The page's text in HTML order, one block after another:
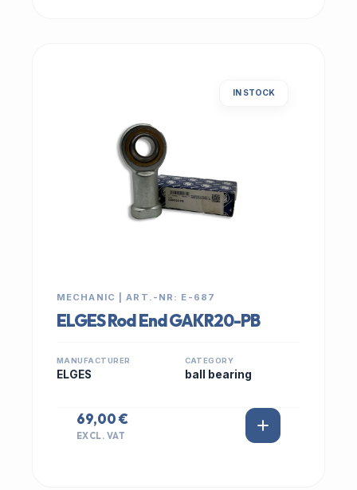
IN STOCK
MECHANIC | ART.-NR: E-687
ELGES Rod End GAKR20-PB
MANUFACTURER
ELGES
CATEGORY
ball bearing
69,00 €
EXCL. VAT